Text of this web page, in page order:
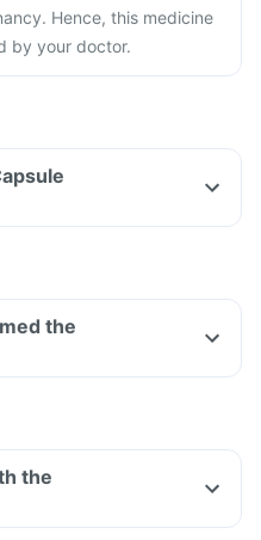
Hence, this medicine
by your doctor.
the
the